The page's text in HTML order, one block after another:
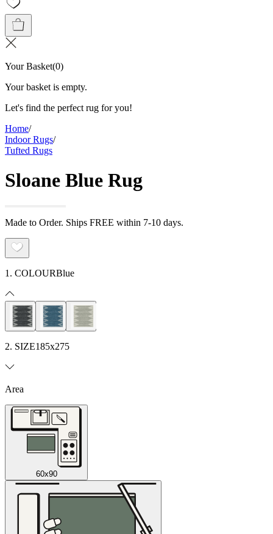
Your Basket(0)
Your basket is empty.
Let's find the perfect rug for you!
Home/
Indoor Rugs/
Tufted Rugs
Sloane Blue Rug
Made to Order. Ships FREE within 7-10 days.
1. COLOURBlue
2. SIZE185x275
Area
60x90